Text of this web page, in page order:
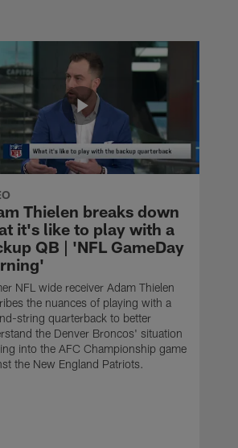
Thielen breaks down
it's like to play with a
QB | 'NFL GameDay
NFL wide receiver Adam Thielen
the nuances of playing with a
string quarterback to better
the Denver Broncos' situation
into the AFC Championship game
the New England Patriots.